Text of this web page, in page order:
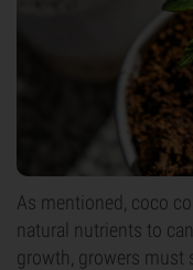
As mentioned, coco
natural nutrients to
growth, growers must